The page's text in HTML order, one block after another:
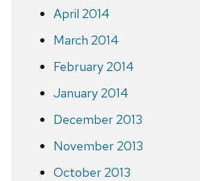
April 2014
March 2014
February 2014
January 2014
December 2013
November 2013
October 2013